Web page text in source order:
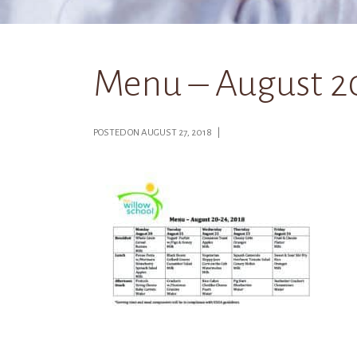
Menu – August
POSTED ON AUGUST 27, 2018 |